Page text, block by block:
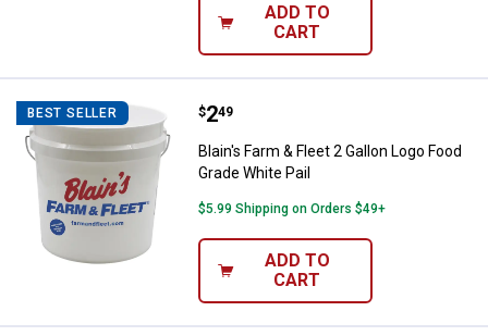
ADD TO
CART
BEST SELLER Blain's Farm & Fleet 2 Gallon
Price:
$2
. 49
Blain's Farm & Fleet 2 Gallon Logo Food
Grade White Pail
$5.99 Shipping on Orders $49+
ADD TO
CART